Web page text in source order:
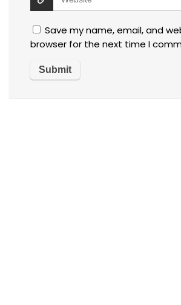
Save my name, email, and
browser for the next time I